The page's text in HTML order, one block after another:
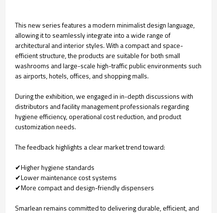
This new series features a modern minimalist design language,
allowing it to seamlessly integrate into a wide range of
architectural and interior styles. With a compact and space-
efficient structure, the products are suitable for both small
washrooms and large-scale high-traffic public environments such
as airports, hotels, offices, and shopping malls.
During the exhibition, we engaged in in-depth discussions with
distributors and facility management professionals regarding
hygiene efficiency, operational cost reduction, and product
customization needs.
The feedback highlights a clear market trend toward:
✔Higher hygiene standards
✔Lower maintenance cost systems
✔More compact and design-friendly dispensers
Smarlean remains committed to delivering durable, efficient, and